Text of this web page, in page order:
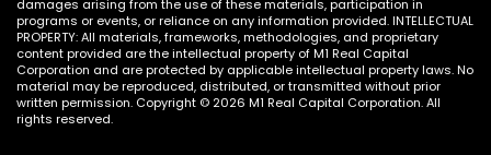
damages arising from the use of these materials, participation in
programs or events, or reliance on any information provided. INTELLECTUAL
PROPERTY: All materials, frameworks, methodologies, and proprietary
content provided are the intellectual property of M1 Real Capital
Corporation and are protected by applicable intellectual property laws. No
material may be reproduced, distributed, or transmitted without prior
written permission. Copyright © 2026 M1 Real Capital Corporation. All
rights reserved.